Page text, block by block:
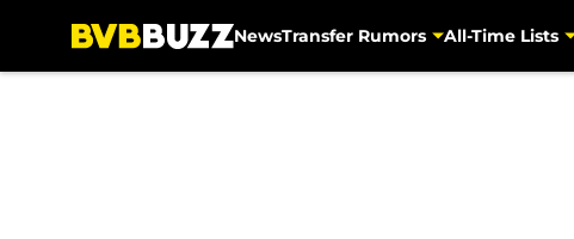
NewsTransfer Rumors All-Time Lists